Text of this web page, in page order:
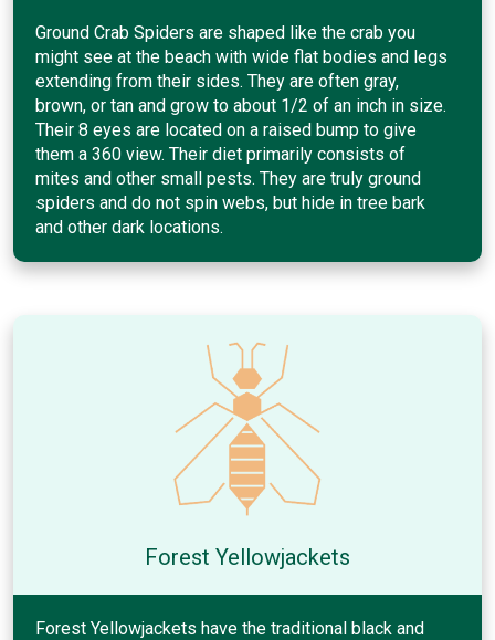
Ground Crab Spiders are shaped like the crab you
might see at the beach with wide flat bodies and legs
extending from their sides. They are often gray,
brown, or tan and grow to about 1/2 of an inch in size.
Their 8 eyes are located on a raised bump to give
them a 360 view. Their diet primarily consists of
mites and other small pests. They are truly ground
spiders and do not spin webs, but hide in tree bark
and other dark locations.
Forest Yellowjackets
Forest Yellowjackets have the traditional black and